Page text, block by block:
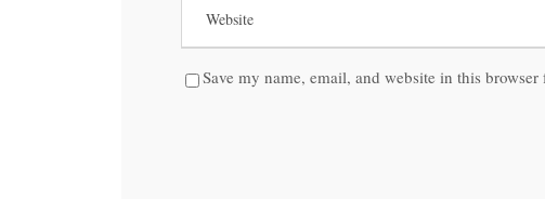
Save my name, email, and website in this